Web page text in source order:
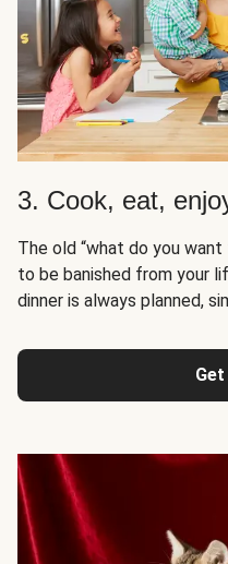
3. Cook, eat,
The old “what do you
to be banished from your
dinner is always planned,